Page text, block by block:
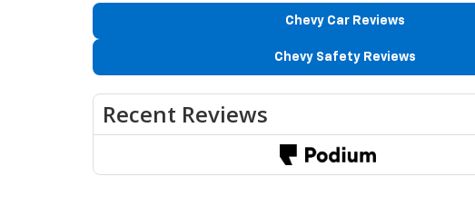
Chevy Car Reviews
Chevy Safety Reviews